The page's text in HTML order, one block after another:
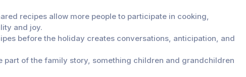
recipes allow more people to participate in cooking,
and joy.
before the holiday creates conversations, anticipation, and
part of the family story, something children and grandchildren